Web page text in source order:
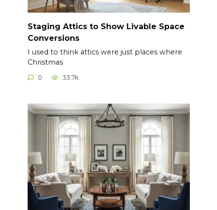
Staging Attics to Show Livable Space
Conversions
I used to think attics were just places where
Christmas
0 33.7k.